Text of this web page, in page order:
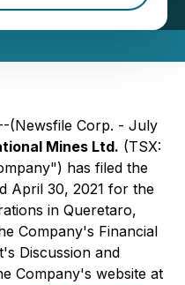
(Newsfile Corp. - July
Mines Ltd. (TSX:
has filed the
April 30, 2021 for the
in Queretaro,
Company's Financial
Discussion and
Company's website at